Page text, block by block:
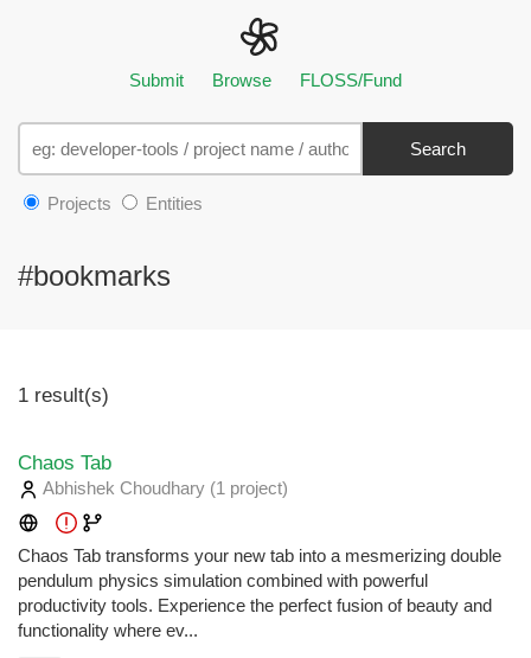
Submit Browse FLOSS/Fund
Search
Projects Entities
#bookmarks
1 result(s)
Chaos Tab
Abhishek Choudhary (1 project)
Chaos Tab transforms your new tab into a mesmerizing double
pendulum physics simulation combined with powerful
productivity tools. Experience the perfect fusion of beauty and
functionality where ev...